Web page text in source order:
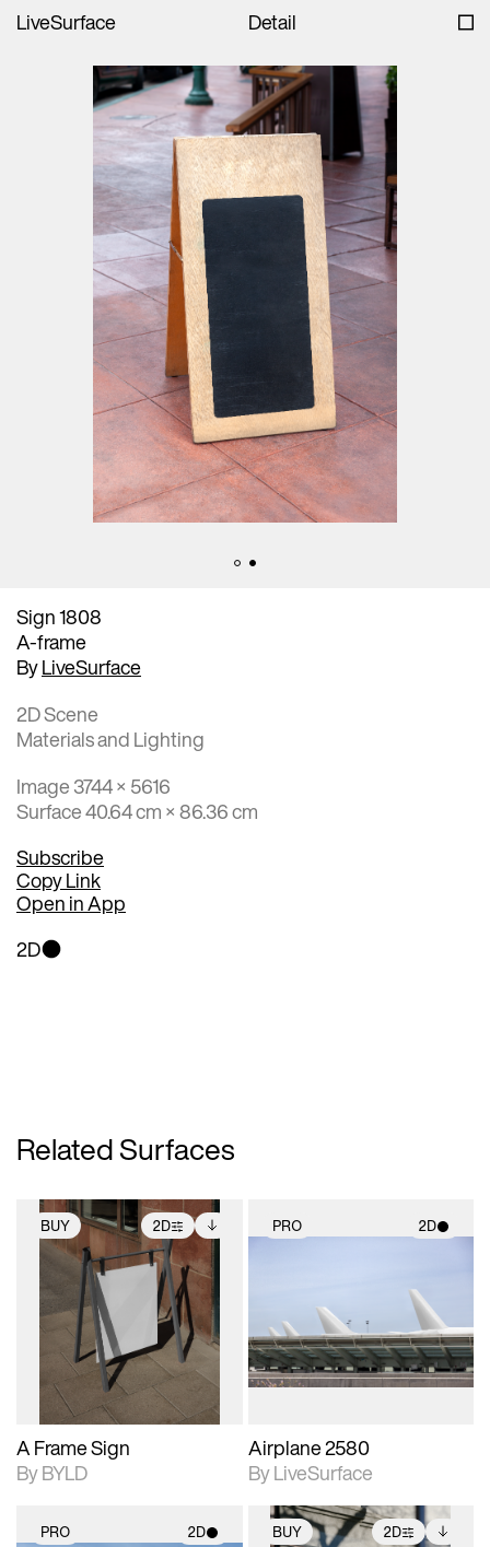
LiveSurface Detail
Sign 1808
A-frame
ByLiveSurface
2D Scene
Materials and Lighting
Image 3744 × 5616
Surface 40.64 cm × 86.36 cm
Subscribe
Copy Link
Open in App
2D
Related Surfaces
BUY 2D
2D scene with
photographic details.
Includes support for
extended scene
adjustments.
Includes additional
files when unlocked.
View Surface Info to
download files.
A Frame Sign
By BYLD
PRO 2D
photographic details.
Includes support for
materials and lighting.
Airplane 2580
By LiveSurface
PRO 2D BUY 2D